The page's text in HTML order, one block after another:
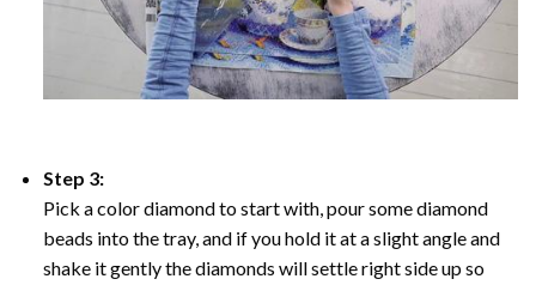
Step 3:
Pick a color diamond to start with, pour some diamond
beads into the tray, and if you hold it at a slight angle and
shake it gently the diamonds will settle right side up so